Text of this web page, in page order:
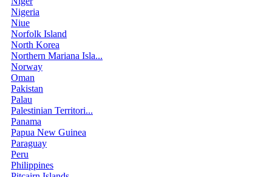
Nigeria
Niue
Norfolk Island
North Korea
Northern Mariana Isla...
Norway
Oman
Pakistan
Palau
Palestinian Territori...
Panama
Papua New Guinea
Paraguay
Peru
Philippines